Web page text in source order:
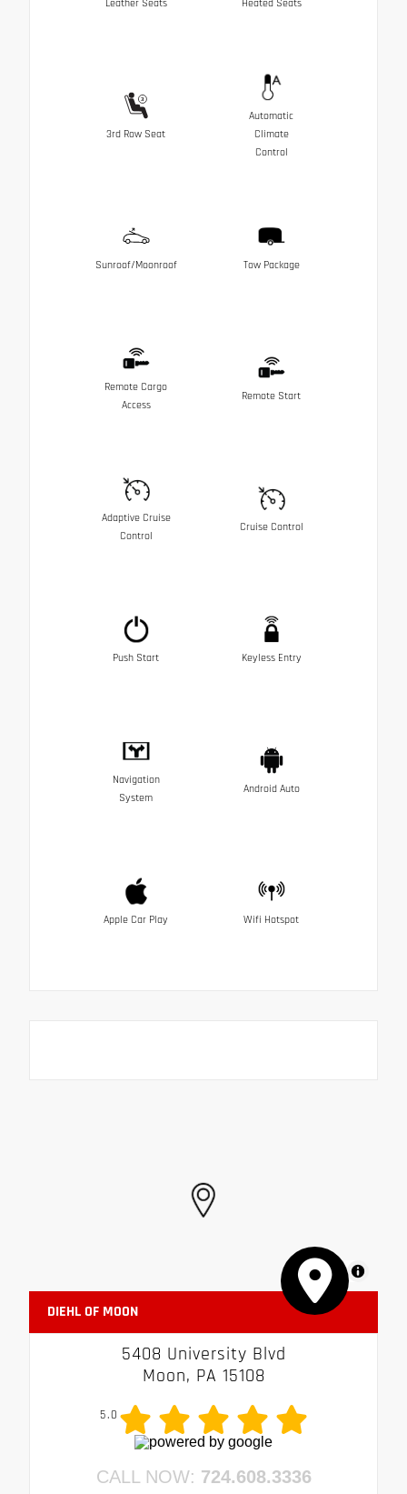
Leather Seats Heated Seats
3rd Row Seat
Automatic
Climate
Control
Sunroof/Moonroof Tow Package
Remote Cargo
Access
Remote Start
Adaptive Cruise
Control
Cruise Control
Push Start Keyless Entry
Navigation
System
Android Auto
Apple Car Play Wifi Hotspot
MapLibre
DIEHL OF MOON
5408 University Blvd
Moon, PA 15108
5.0
CALL NOW: 724.608.3336